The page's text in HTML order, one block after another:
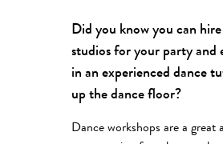
Did you know you can
studios for your party and
in an experienced dance
up the dance floor?
Dance workshops are a great